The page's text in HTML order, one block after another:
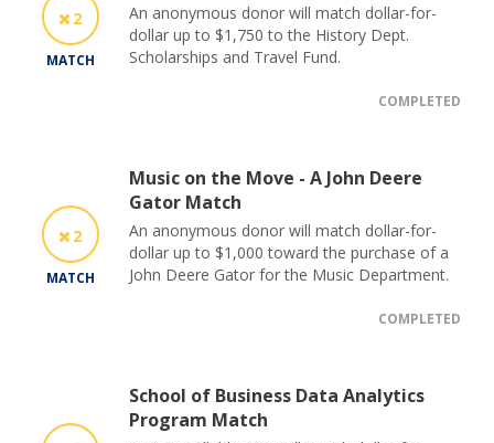
2
MATCH
An anonymous donor will match dollar-for-
dollar up to $1,750 to the History Dept.
Scholarships and Travel Fund.
COMPLETED
2
MATCH
Music on the Move - A John Deere
Gator Match
An anonymous donor will match dollar-for-
dollar up to $1,000 toward the purchase of a
John Deere Gator for the Music Department.
COMPLETED
School of Business Data Analytics
Program Match